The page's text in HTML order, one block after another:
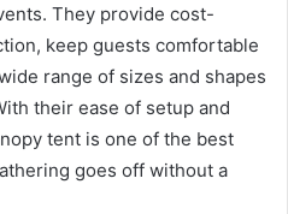
They provide cost-
keep guests comfortable
range of sizes and shapes
their ease of setup and
tent is one of the best
goes off without a